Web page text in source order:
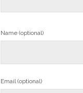
Name (optional)
Email (optional)